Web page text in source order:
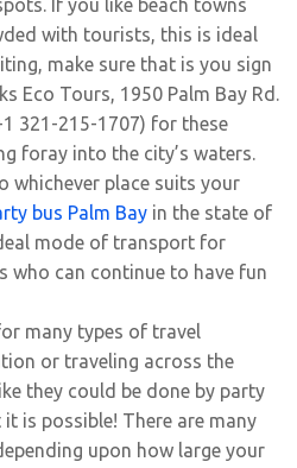
If you like beach towns
with tourists, this is ideal
make sure that is you sign
Eco Tours, 1950 Palm Bay Rd.
321-215-1707) for these
foray into the city’s waters.
whichever place suits your
bus Palm Bay in the state of
mode of transport for
who can continue to have fun
many types of travel
or traveling across the
they could be done by party
is possible! There are many
upon how large your